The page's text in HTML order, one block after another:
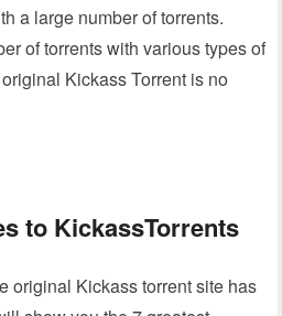
a large number of torrents.
of torrents with various types of
Kickass Torrent is no
to KickassTorrents
original Kickass torrent site has